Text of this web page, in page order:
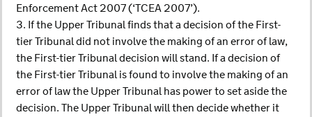
Enforcement Act 2007 (‘TCEA 2007’).
3. If the Upper Tribunal finds that a decision of the First-
tier Tribunal did not involve the making of an error of law,
the First-tier Tribunal decision will stand. If a decision of
the First-tier Tribunal is found to involve the making of an
error of law the Upper Tribunal has power to set aside the
decision. The Upper Tribunal will then decide whether it